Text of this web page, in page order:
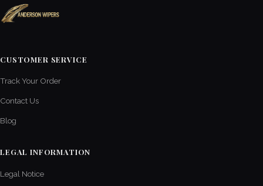
CUSTOMER SERVICE
Track Your Order
Contact Us
Blog
LEGAL INFORMATION
Legal Notice